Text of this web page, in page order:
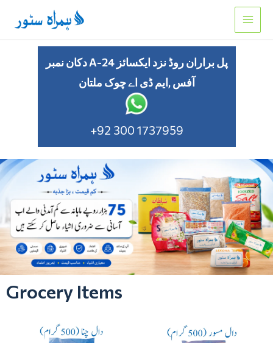
content
دکان نمبر A-24 پل براران روڈ نزد ایکسائز
آفس ,ایم ڈی اے چوک ملتان
+92 300 1737959
Grocery Items